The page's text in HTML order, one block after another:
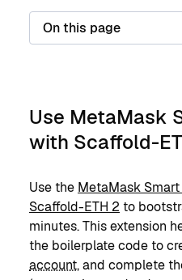
On this page
Use MetaMask
with Scaffold-
Use the MetaMask
Scaffold-ETH 2 to
minutes. This extension
the boilerplate code to
account, and complete